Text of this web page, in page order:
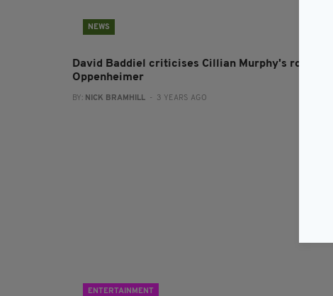
NEWS
David Baddiel criticises Cillian Murphy's role in
Oppenheimer
BY: NICK BRAMHILL - 3 YEARS AGO
ENTERTAINMENT